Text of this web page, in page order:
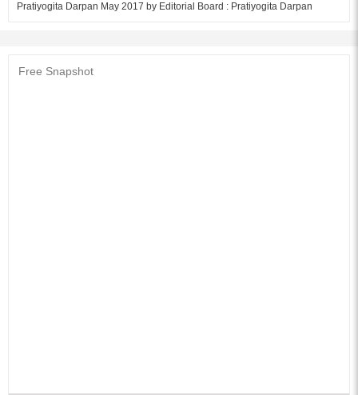
Pratiyogita Darpan May 2017 by Editorial Board : Pratiyogita Darpan
Free Snapshot